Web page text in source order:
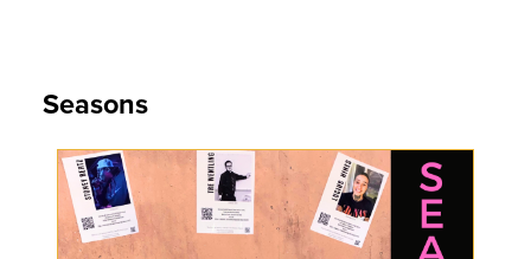
Seasons